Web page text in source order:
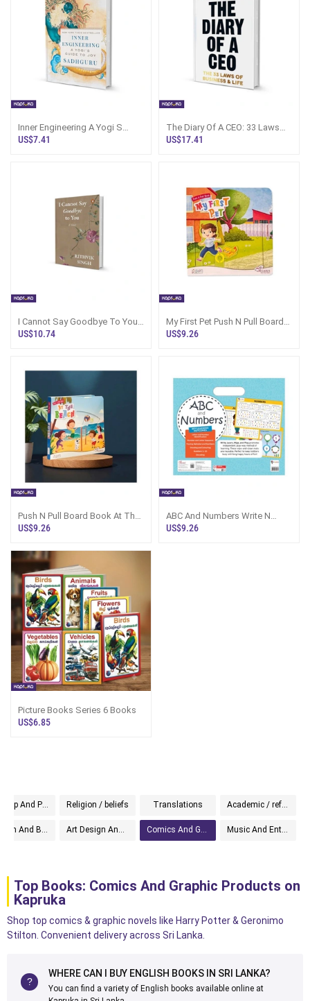
Inner Engineering A Yogi S
Guide To Joy By Sadhguru
US$7.41
The Diary Of A CEO: 33 Laws
Book Sri Lanka
US$17.41
I Cannot Say Goodbye To You
By Rithvik Singh - Sri Lanka
US$10.74
My First Pet Push N Pull Board
Book Sri Lanka
US$9.26
Push N Pull Board Book At The
Beach - Kapruka Sri Lanka
US$9.26
ABC And Numbers Write N
Wipe Activity Mats Sri Lanka
US$9.26
Picture Books Series 6 Books
US$6.85
Self Help And Personal Development Religion / beliefs Translations Academic / reference
Religion And Beliefs Art Design And Photography Comics And Graphic Music And Entertainment
Top Books: Comics And Graphic Products on
Kapruka
Shop top comics & graphic novels like Harry Potter & Geronimo
Stilton. Convenient delivery across Sri Lanka.
WHERE CAN I BUY ENGLISH BOOKS IN SRI LANKA?
You can find a variety of English books available online at